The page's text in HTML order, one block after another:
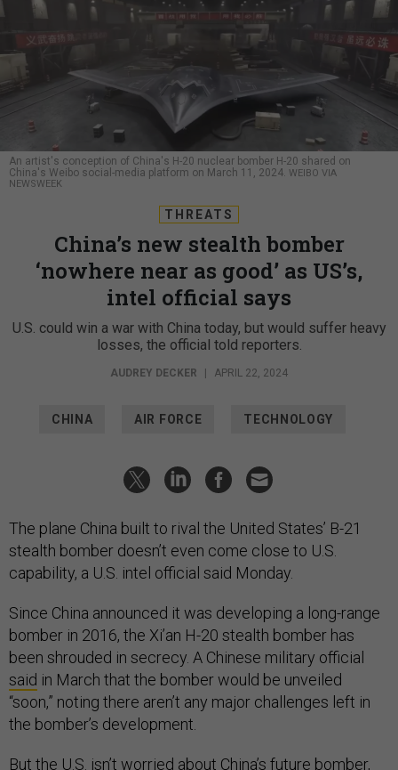
An artist's conception of China's H-20 nuclear bomber H-20 shared on
China's Weibo social-media platform on March 11, 2024. WEIBO VIA
NEWSWEEK
THREATS
China’s new stealth bomber
‘nowhere near as good’ as US’s,
intel official says
U.S. could win a war with China today, but would suffer heavy
losses, the official told reporters.
AUDREY DECKER APRIL 22, 2024
CHINA AIR FORCE TECHNOLOGY
The plane China built to rival the United States’ B-21
stealth bomber doesn’t even come close to U.S.
capability, a U.S. intel official said Monday.
Since China announced it was developing a long-range
bomber in 2016, the Xi’an H-20 stealth bomber has
been shrouded in secrecy. A Chinese military official
said in March that the bomber would be unveiled
“soon,” noting there aren’t any major challenges left in
the bomber’s development.
But the U.S. isn’t worried about China’s future bomber,